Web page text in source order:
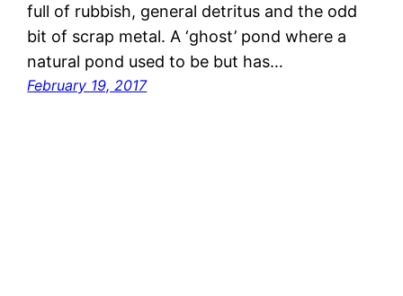
full of rubbish, general detritus and the odd
bit of scrap metal. A ‘ghost’ pond where a
natural pond used to be but has…
February 19, 2017